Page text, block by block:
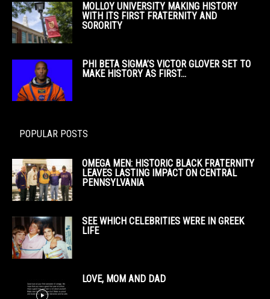
MOLLOY UNIVERSITY MAKING HISTORY
WITH ITS FIRST FRATERNITY AND
SORORITY
PHI BETA SIGMA’S VICTOR GLOVER SET TO
MAKE HISTORY AS FIRST...
POPULAR POSTS
OMEGA MEN: HISTORIC BLACK FRATERNITY
LEAVES LASTING IMPACT ON CENTRAL
PENNSYLVANIA
SEE WHICH CELEBRITIES WERE IN GREEK
LIFE
LOVE, MOM AND DAD